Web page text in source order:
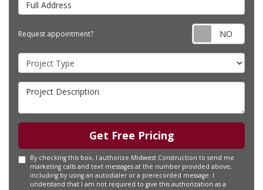
Request appointment?
Project Type
Project Description
Get Free Pricing
By checking this box, I authorize Midwest Construction to send me
marketing calls and text messages at the number provided above,
including by using an autodialer or a prerecorded message. I
understand that I am not required to give this authorization as a